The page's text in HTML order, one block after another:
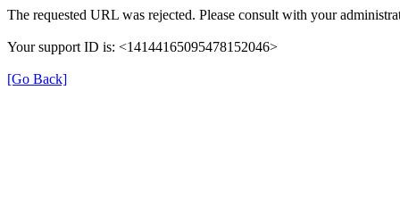
The requested URL was rejected. Please consult with your
Your support ID is: <14144165095478152046>
[Go Back]